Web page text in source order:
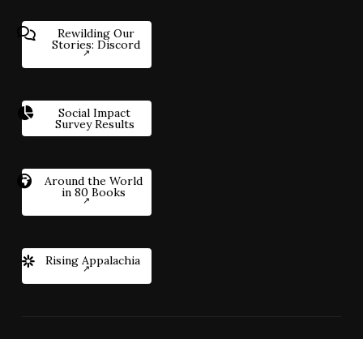
Rewilding Our
Stories: Discord
Social Impact
Survey Results
Around the World
in 80 Books
Rising Appalachia